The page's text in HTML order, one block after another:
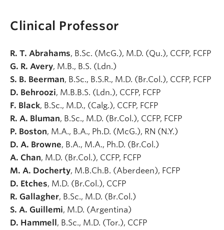
Clinical Professor
R. T. Abrahams, B.Sc. (McG.), M.D. (Qu.), CCFP, FCFP
G. R. Avery, M.B., B.S. (Ldn.)
S. B. Beerman, B.Sc., B.S.R., M.D. (Br.Col.), CCFP, FCFP
D. Behroozi, M.B.B.S. (Ldn.), CCFP, FCFP
F. Black, B.Sc., M.D., (Calg.), CCFP, FCFP
R. A. Bluman, B.Sc., M.D. (Br.Col.), CCFP, FCFP
P. Boston, M.A., B.A., Ph.D. (McG.), RN (N.Y.)
D. A. Browne, B.A., M.A., Ph.D. (Br.Col.)
A. Chan, M.D. (Br.Col.), CCFP, FCFP
M. A. Docherty, M.B.Ch.B. (Aberdeen), FCFP
D. Etches, M.D. (Br.Col.), CCFP
R. Gallagher, B.Sc., M.D. (Br.Col.)
S. A. Guillemi, M.D. (Argentina)
D. Hammell, B.Sc., M.D. (Tor.), CCFP